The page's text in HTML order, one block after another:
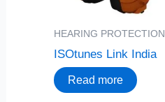
HEARING PROTECTION
ISOtunes Link India
Read more